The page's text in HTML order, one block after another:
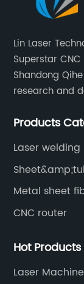
Lin Laser
Superstar
Shandong
research and
years since
Products
Laser
machine
Metal sheet
CNC router
Hot
Laser